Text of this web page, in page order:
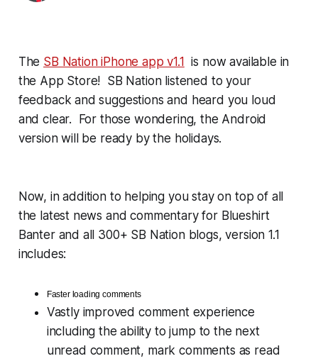
The SB Nation iPhone app v1.1 is now available in
the App Store! SB Nation listened to your
feedback and suggestions and heard you loud
and clear. For those wondering, the Android
version will be ready by the holidays.
Now, in addition to helping you stay on top of all
the latest news and commentary for Blueshirt
Banter and all 300+ SB Nation blogs, version 1.1
includes:
Faster loading comments
Vastly improved comment experience
including the ability to jump to the next
unread comment, mark comments as read